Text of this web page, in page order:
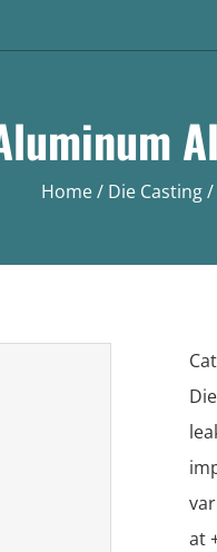
Home/ Die Casting/
at